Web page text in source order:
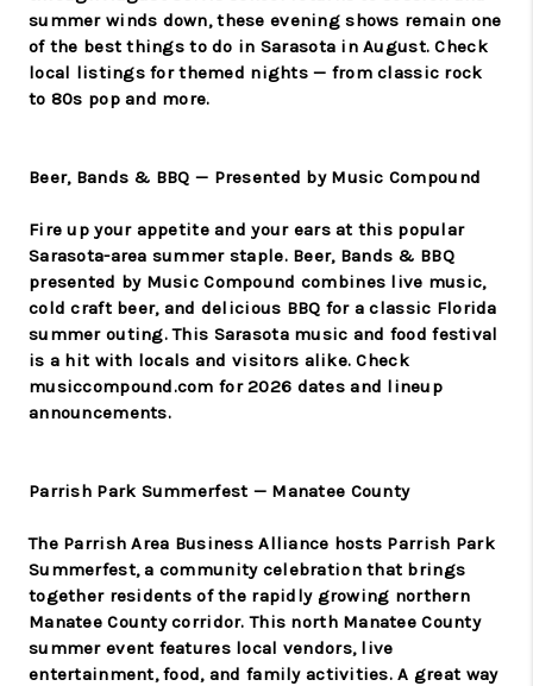
summer winds down, these evening shows remain one
of the best things to do in Sarasota in August. Check
local listings for themed nights — from classic rock
to 80s pop and more.
Beer, Bands & BBQ — Presented by Music Compound
Fire up your appetite and your ears at this popular
Sarasota-area summer staple. Beer, Bands & BBQ
presented by Music Compound combines live music,
cold craft beer, and delicious BBQ for a classic Florida
summer outing. This Sarasota music and food festival
is a hit with locals and visitors alike. Check
musiccompound.com for 2026 dates and lineup
announcements.
Parrish Park Summerfest — Manatee County
The Parrish Area Business Alliance hosts Parrish Park
Summerfest, a community celebration that brings
together residents of the rapidly growing northern
Manatee County corridor. This north Manatee County
summer event features local vendors, live
entertainment, food, and family activities. A great way